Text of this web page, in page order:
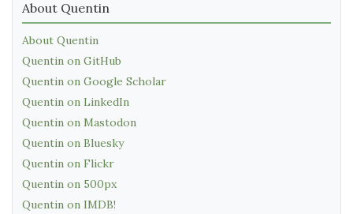
About Quentin
About Quentin
Quentin on GitHub
Quentin on Google Scholar
Quentin on LinkedIn
Quentin on Mastodon
Quentin on Bluesky
Quentin on Flickr
Quentin on 500px
Quentin on IMDB!